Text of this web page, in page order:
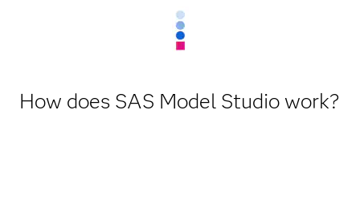
How does SAS Model Studio work?